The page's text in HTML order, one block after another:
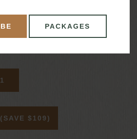
by Michael Leslie during
$109)
PACKAGES